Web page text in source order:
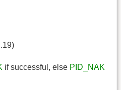
if successful, else PID_NAK